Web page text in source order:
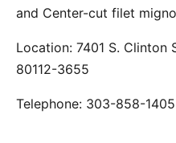
and Center-cut filet
Location: 7401 S. Clinton
80112-3655
Telephone: 303-858-1405